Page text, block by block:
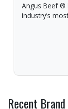
Angus Beef ®
industry’s
Recent